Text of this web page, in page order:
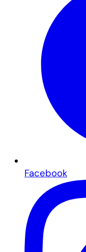
Facebook